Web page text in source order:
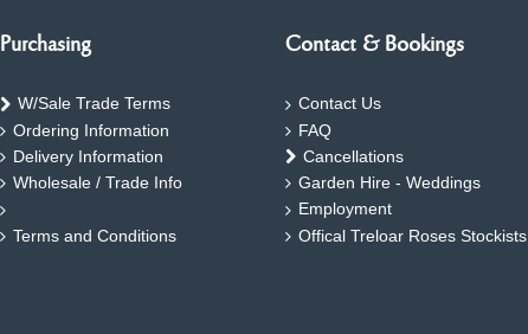
Purchasing
W/Sale Trade Terms
Ordering Information
Delivery Information
Wholesale / Trade Info
Terms and Conditions
Contact & Bookings
Contact Us
FAQ
Cancellations
Garden Hire - Weddings
Employment
Offical Treloar Roses Stockists